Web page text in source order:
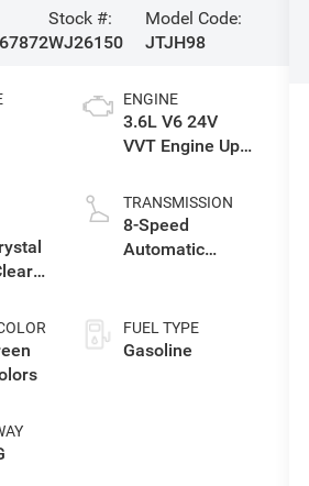
Stock #:
WJ26150
Model Code:
JTJH98
ENGINE
3.6L V6 24V
VVT Engine Upg
TRANSMISSION
8-Speed
Automatic
FUEL TYPE
Gasoline